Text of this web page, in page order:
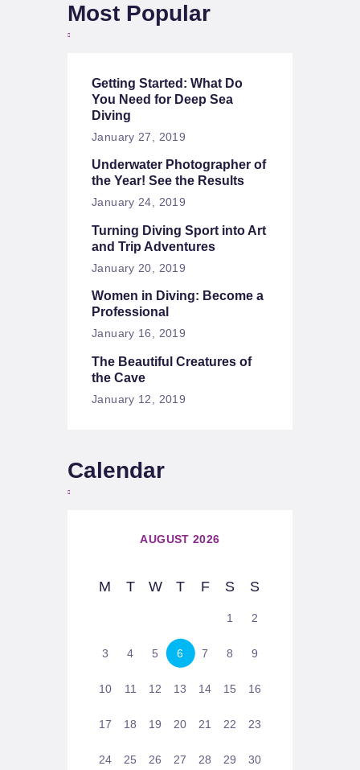
Most Popular
Getting Started: What Do
You Need for Deep Sea
Diving
January 27, 2019
Underwater Photographer of
the Year! See the Results
January 24, 2019
Turning Diving Sport into Art
and Trip Adventures
January 20, 2019
Women in Diving: Become a
Professional
January 16, 2019
The Beautiful Creatures of
the Cave
January 12, 2019
Calendar
AUGUST 2026
M T W T F S S
1 2
3 4 5 6 7 8 9
10 11 12 13 14 15 16
17 18 19 20 21 22 23
24 25 26 27 28 29 30